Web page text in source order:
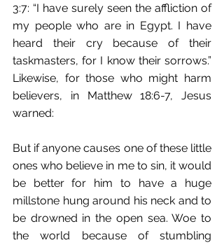
3:7: “I have surely seen the affliction of
my people who are in Egypt. I have
heard their cry because of their
taskmasters, for I know their sorrows.”
Likewise, for those who might harm
believers, in Matthew 18:6-7, Jesus
warned:
But if anyone causes one of these little
ones who believe in me to sin, it would
be better for him to have a huge
millstone hung around his neck and to
be drowned in the open sea. Woe to
the world because of stumbling